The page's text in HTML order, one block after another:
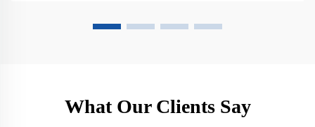
What Our Clients Say